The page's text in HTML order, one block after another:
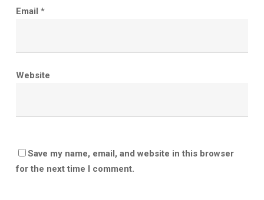
Email *
Website
Save my name, email, and website in this browser
for the next time I comment.